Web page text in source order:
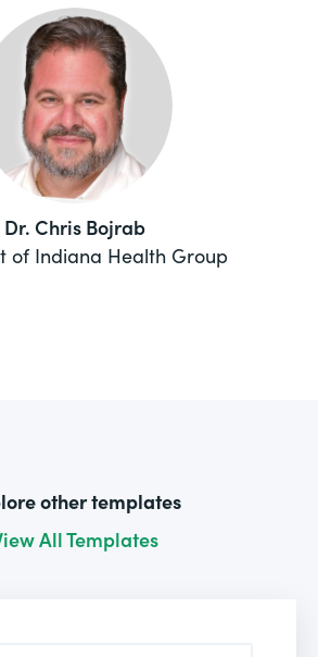
Dr. Chris Bojrab
of Indiana Health Group
other templates
All Templates